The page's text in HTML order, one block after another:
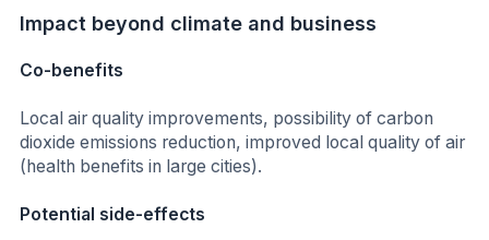
Impact beyond climate and business
Co-benefits
Local air quality improvements, possibility of carbon
dioxide emissions reduction, improved local quality of air
(health benefits in large cities).
Potential side-effects